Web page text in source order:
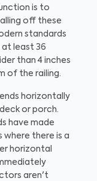
is to
off these
standards
at least 36
than 4 inches
of the railing.
horizontally
or porch.
have made
where there is a
horizontal
aren't